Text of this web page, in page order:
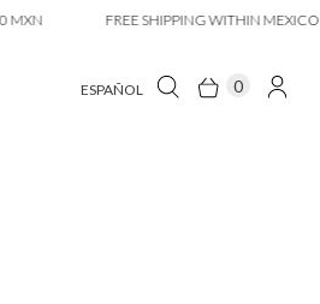
FREE SHIPPING WITHIN MEXICO
ESPAÑOL 0